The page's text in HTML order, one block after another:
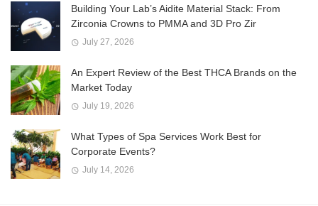
Building Your Lab’s Aidite Material Stack: From
Zirconia Crowns to PMMA and 3D Pro Zir
July 27, 2026
An Expert Review of the Best THCA Brands on the
Market Today
July 19, 2026
What Types of Spa Services Work Best for
Corporate Events?
July 14, 2026